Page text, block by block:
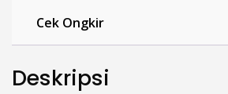
Cek Ongkir
Deskripsi